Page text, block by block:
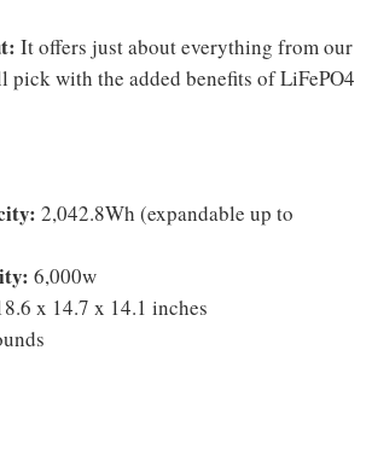
It offers just about everything from our
pick with the added benefits of LiFePO4
2,042.8Wh (expandable up to
6,000w
x 14.7 x 14.1 inches